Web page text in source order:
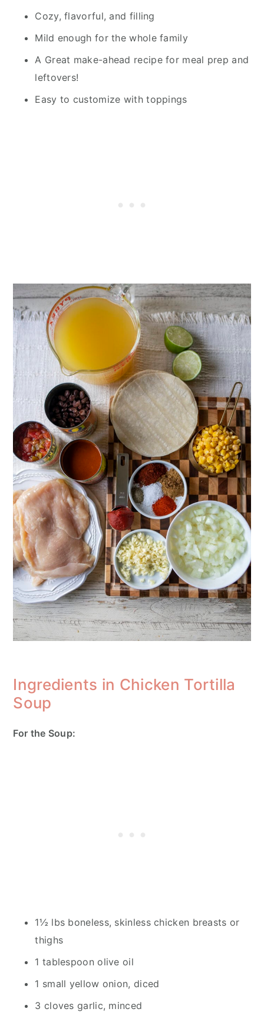
Cozy, flavorful, and filling
Mild enough for the whole family
A Great make-ahead recipe for meal prep and
leftovers!
Easy to customize with toppings
Ingredients in Chicken Tortilla
Soup
For the Soup:
1½ lbs boneless, skinless chicken breasts or
thighs
1 tablespoon olive oil
1 small yellow onion, diced
3 cloves garlic, minced